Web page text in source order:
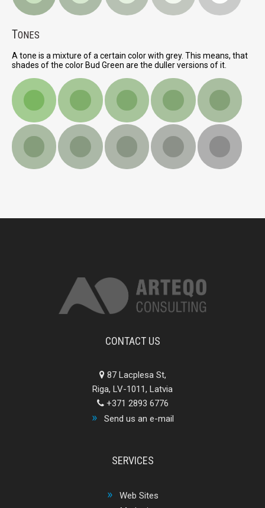
TONES
A tone is a mixture of a certain color with grey. This means, that
shades of the color Bud Green are the duller versions of it.
CONTACT US
87 Lacplesa St,
Riga, LV-1011, Latvia
+371 2893 6776
Send us an e-mail
SERVICES
Web Sites